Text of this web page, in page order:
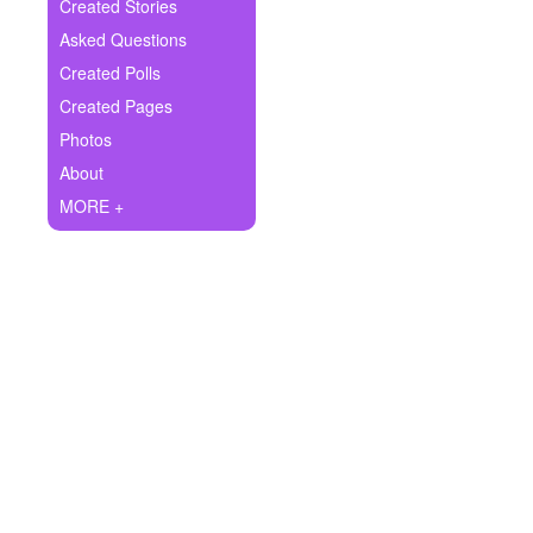
Ask Question
Create Poll
Create Page
Created Stories
Asked Questions
Created Polls
Created Pages
Photos
About
MORE +